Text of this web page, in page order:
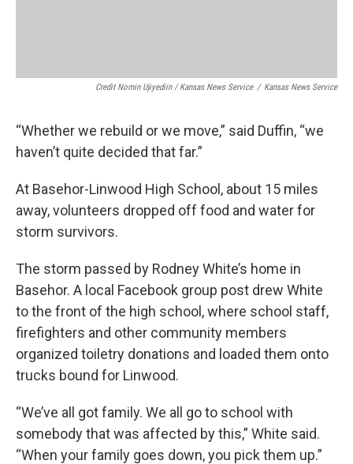
Credit Nomin Ujiyediin / Kansas News Service / Kansas News Service
“Whether we rebuild or we move,” said Duffin, “we
haven’t quite decided that far.”
At Basehor-Linwood High School, about 15 miles
away, volunteers dropped off food and water for
storm survivors.
The storm passed by Rodney White’s home in
Basehor. A local Facebook group post drew White
to the front of the high school, where school staff,
firefighters and other community members
organized toiletry donations and loaded them onto
trucks bound for Linwood.
“We’ve all got family. We all go to school with
somebody that was affected by this,” White said.
“When your family goes down, you pick them up.”